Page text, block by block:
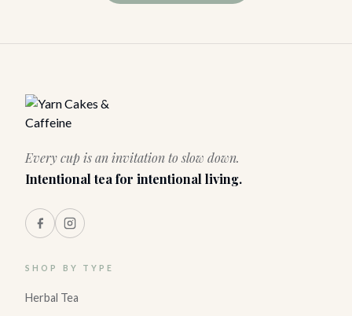
Every cup is an invitation to slow down.
Intentional tea for intentional living.
SHOP BY TYPE
Herbal Tea